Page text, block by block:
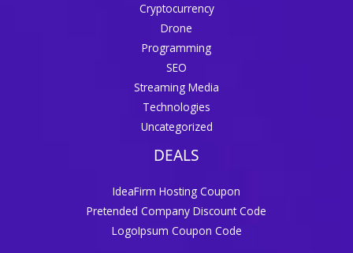
Cryptocurrency
Drone
Programming
SEO
Streaming Media
Technologies
Uncategorized
DEALS
IdeaFirm Hosting Coupon
Pretended Company Discount Code
LogoIpsum Coupon Code